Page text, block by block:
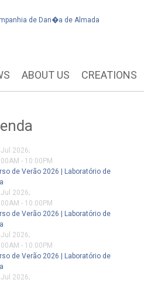
ABOUT US CREATIONS
2026;
- 10:00PM
de Verão 2026 | Laboratório de
2026;
- 10:00PM
de Verão 2026 | Laboratório de
2026;
- 10:00PM
de Verão 2026 | Laboratório de
2026;